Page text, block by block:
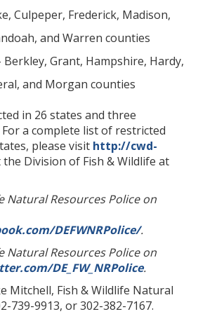
Culpeper, Frederick, Madison,
and Warren counties
Grant, Hampshire, Hardy,
and Morgan counties
in 26 states and three
a complete list of restricted
please visit http://cwd-
Division of Fish & Wildlife at
Natural Resources Police on
DEFWNRPolice/.
Natural Resources Police on
DE_FW_NRPolice.
Mitchell, Fish & Wildlife Natural
739-9913, or 302-382-7167.